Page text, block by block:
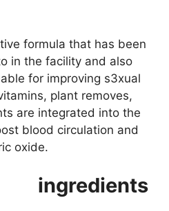
formula that has been
in the facility and also
for improving s3xual
plant removes,
are integrated into the
blood circulation and
oxide.